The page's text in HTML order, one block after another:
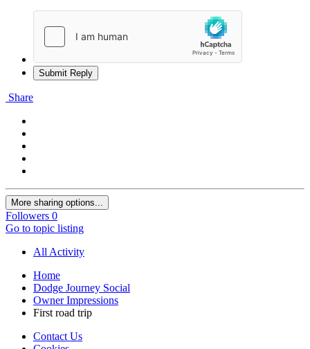
Submit Reply
Share
More sharing options...
Followers 0
Go to topic listing
All Activity
Home
Dodge Journey Social
Owner Impressions
First road trip
Contact Us